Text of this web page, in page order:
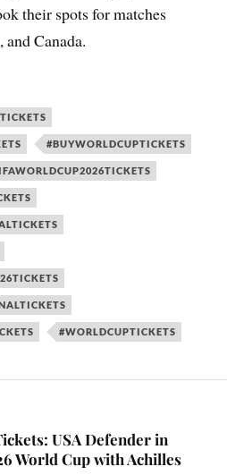
their spots for matches
Canada.
#BUYWORLDCUPTICKETS
#WORLDCUPTICKETS
USA Defender in
World Cup with Achilles